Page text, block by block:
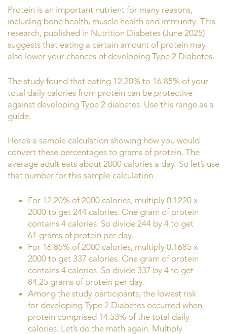
Protein is an important nutrient for many reasons,
including bone health, muscle health and immunity. This
research, published in Nutrition Diabetes (June 2025)
suggests that eating a certain amount of protein may
also lower your chances of developing Type 2 Diabetes.
The study found that eating 12.20% to 16.85% of your
total daily calories from protein can be protective
against developing Type 2 diabetes. Use this range as a
guide.
Here’s a sample calculation showing how you would
convert these percentages to grams of protein. The
average adult eats about 2000 calories a day. So let’s use
that number for this sample calculation.
For 12.20% of 2000 calories, multiply 0.1220 x
2000 to get 244 calories. One gram of protein
contains 4 calories. So divide 244 by 4 to get
61 grams of protein per day.
For 16.85% of 2000 calories, multiply 0.1685 x
2000 to get 337 calories. One gram of protein
contains 4 calories. So divide 337 by 4 to get
84.25 grams of protein per day.
Among the study participants, the lowest risk
for developing Type 2 Diabetes occurred when
protein comprised 14.53% of the total daily
calories. Let’s do the math again. Multiply